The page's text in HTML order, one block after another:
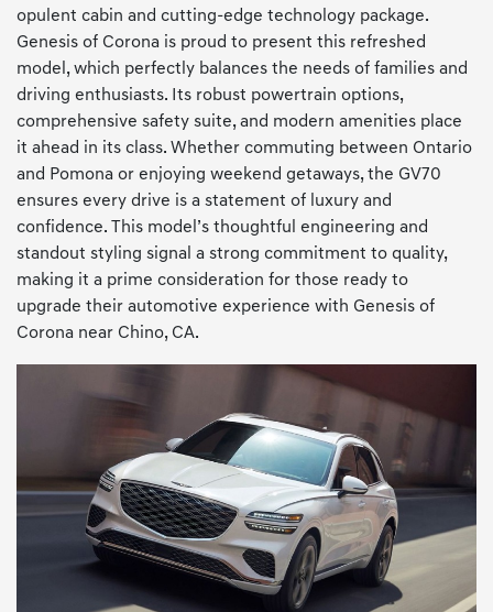
opulent cabin and cutting-edge technology package.
Genesis of Corona is proud to present this refreshed
model, which perfectly balances the needs of families and
driving enthusiasts. Its robust powertrain options,
comprehensive safety suite, and modern amenities place
it ahead in its class. Whether commuting between Ontario
and Pomona or enjoying weekend getaways, the GV70
ensures every drive is a statement of luxury and
confidence. This model’s thoughtful engineering and
standout styling signal a strong commitment to quality,
making it a prime consideration for those ready to
upgrade their automotive experience with Genesis of
Corona near Chino, CA.